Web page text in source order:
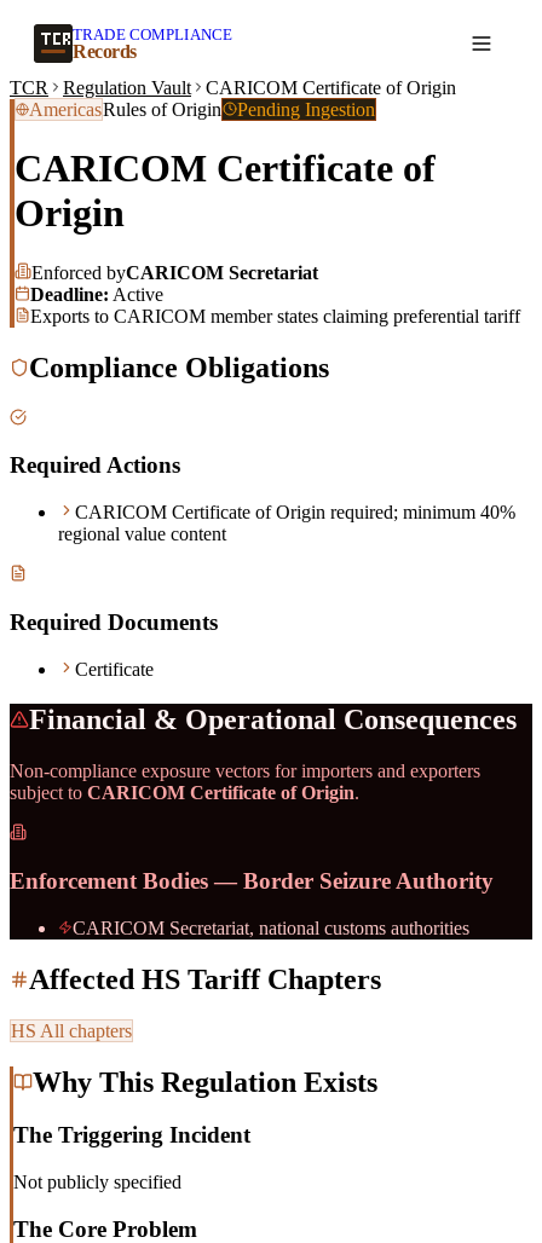
TRADE COMPLIANCE
Records
TCR Regulation Vault
CARICOM Certificate of Origin
AmericasRules of Origin Pending Ingestion
CARICOM Certificate of
Origin
Enforced byCARICOM Secretariat
Deadline: Active
Exports to CARICOM member states claiming preferential tariff
Compliance Obligations
Required Actions
CARICOM Certificate of Origin required; minimum 40%
regional value content
Required Documents
Certificate
Financial & Operational Consequences
Non-compliance exposure vectors for importers and exporters
subject to CARICOM Certificate of Origin.
Enforcement Bodies — Border Seizure Authority
CARICOM Secretariat, national customs authorities
Affected HS Tariff Chapters
HS All chapters
Why This Regulation Exists
The Triggering Incident
Not publicly specified
The Core Problem